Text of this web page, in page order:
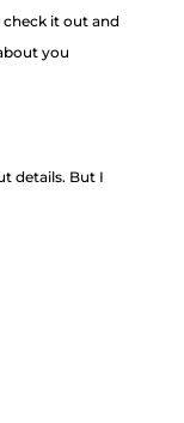
check it out and
you
details. But I